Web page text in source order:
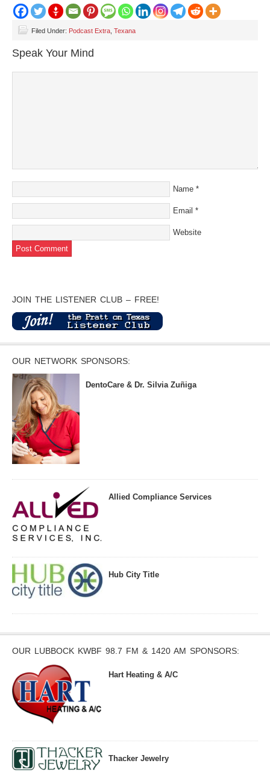
Filed Under: Podcast Extra Texana
Speak Your Mind
Name *
Email *
Website
JOIN THE LISTENER CLUB – FREE!
OUR NETWORK SPONSORS:
DentoCare & Dr. Silvia Zuñiga
Allied Compliance Services
Hub City Title
OUR LUBBOCK KWBF 98.7 FM & 1420 AM SPONSORS:
Hart Heating & A/C
Thacker Jewelry